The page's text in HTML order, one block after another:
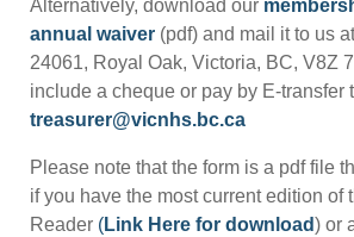
Alternatively, download our
annual waiver (pdf) and mail it to us
24061, Royal Oak, Victoria, BC, V8Z
include a cheque or pay by E-transfer
treasurer@vicnhs.bc.ca
Please note that the form is a pdf file
if you have the most current edition of
Reader (Link Here for download) or